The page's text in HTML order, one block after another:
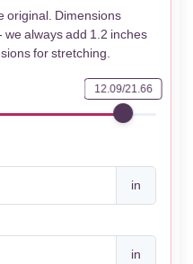
original. Dimensions
always add 1.2 inches
for stretching.
12.09/21.66
in
in